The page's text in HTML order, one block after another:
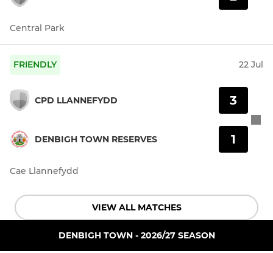
Central Park
FRIENDLY 22 Jul
CPD LLANNEFYDD
DENBIGH TOWN RESERVES
3
1
Cae Llannefydd
VIEW ALL MATCHES
DENBIGH TOWN - 2026/27 SEASON